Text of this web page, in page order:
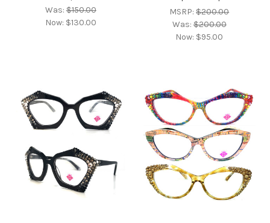
Was:$150.00
Now: $130.00
MSRP:$200.00
Was:$200.00
Now: $95.00